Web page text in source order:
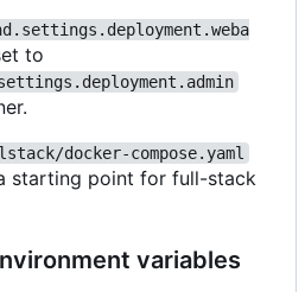
to
docker-compose.yaml
starting point for full-stack
variables